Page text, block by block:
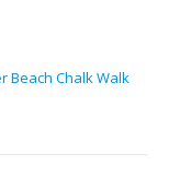
Beach Chalk Walk